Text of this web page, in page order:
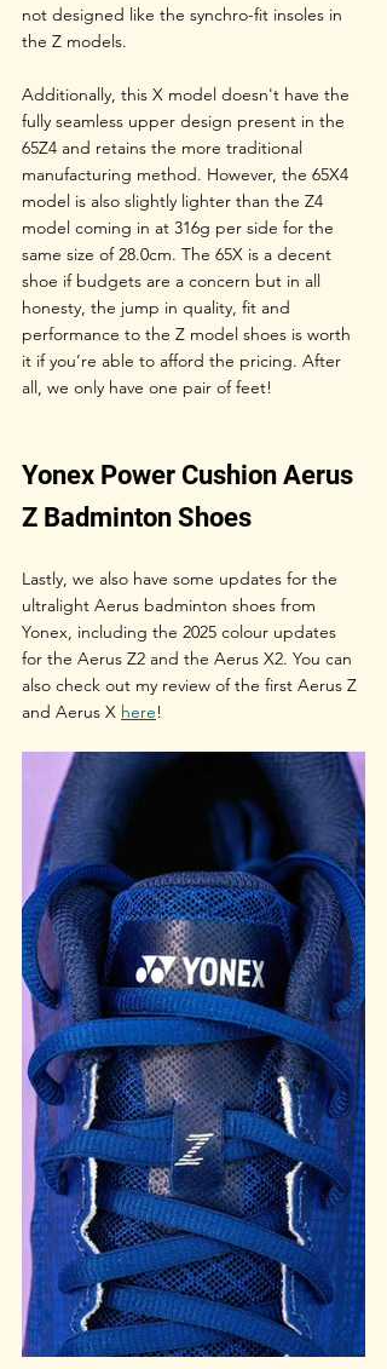
not designed like the synchro-fit insoles in
the Z models.
Additionally, this X model doesn't have the
fully seamless upper design present in the
65Z4 and retains the more traditional
manufacturing method. However, the 65X4
model is also slightly lighter than the Z4
model coming in at 316g per side for the
same size of 28.0cm. The 65X is a decent
shoe if budgets are a concern but in all
honesty, the jump in quality, fit and
performance to the Z model shoes is worth
it if you’re able to afford the pricing. After
all, we only have one pair of feet!
Yonex Power Cushion Aerus
Z Badminton Shoes
Lastly, we also have some updates for the
ultralight Aerus badminton shoes from
Yonex, including the 2025 colour updates
for the Aerus Z2 and the Aerus X2. You can
also check out my review of the first Aerus Z
and Aerus X here!